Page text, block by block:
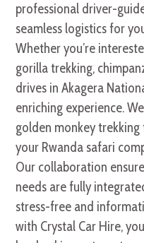
professional driver-
seamless logistics for
Whether you’re
gorilla trekking,
drives in Akagera
enriching experience.
golden monkey
your Rwanda safari
Our collaboration
needs are fully
stress-free and
with Crystal Car Hire,